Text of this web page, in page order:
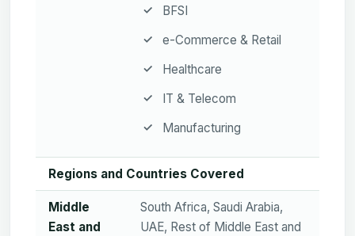
BFSI
e-Commerce & Retail
Healthcare
IT & Telecom
Manufacturing
Regions and Countries Covered
Middle
East and
South Africa, Saudi Arabia,
UAE, Rest of Middle East and